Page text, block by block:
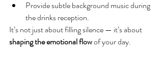
Provide subtle background music during
the drinks reception.
It’s not just about filling silence — it’s about
shaping the emotional flow of your day.